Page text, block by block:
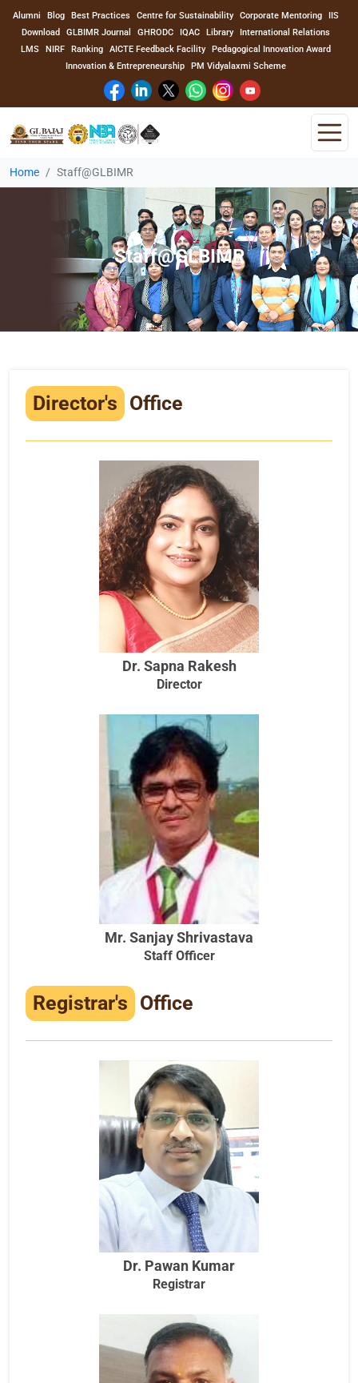
Alumni Blog Best Practices Centre for Sustainability Corporate Mentoring
IIS
Download
GLBIMR Journal GHRODC IQAC Library
International Relations
LMS
NIRF Ranking AICTE Feedback Facility
Pedagogical Innovation Award
Innovation & Entrepreneurship
PM Vidyalaxmi Scheme
Home
Faculty
Training & Placement
Events
Home Staff@GLBIMR
Staff@GLBIMR
Director's Office
Dr. Sapna Rakesh
Director
Mr. Sanjay Shrivastava
Staff Officer
Registrar's Office
Dr. Pawan Kumar
Registrar